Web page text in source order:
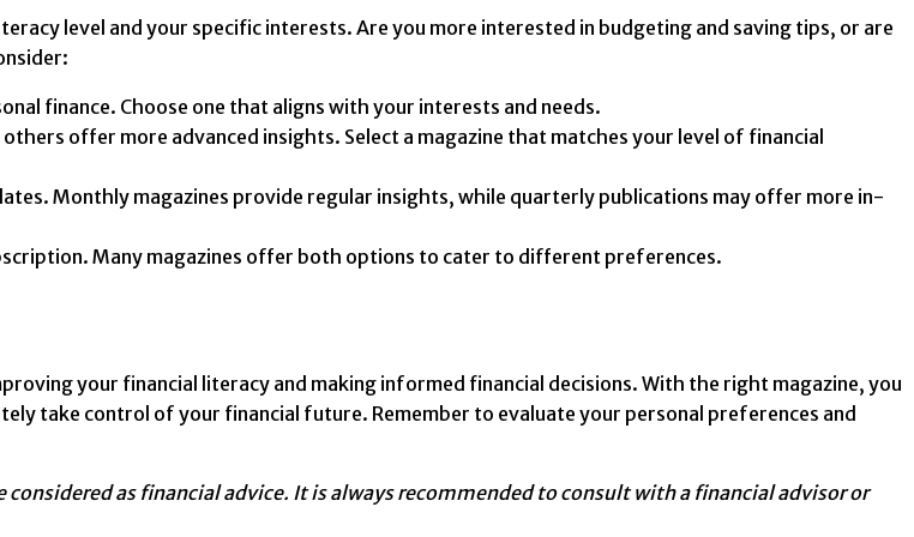
level and your specific interests. Are you more interested in budgeting and saving tips, or are
finance. Choose one that aligns with your interests and needs.
offer more advanced insights. Select a magazine that matches your level of financial
Monthly magazines provide regular insights, while quarterly publications may offer more in-
Many magazines offer both options to cater to different preferences.
your financial literacy and making informed financial decisions. With the right magazine, you
take control of your financial future. Remember to evaluate your personal preferences and
as financial advice. It is always recommended to consult with a financial advisor or